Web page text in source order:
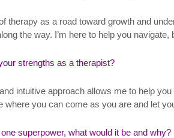
therapy as a road toward growth and
the way. I’m here to help you navigate,
strengths as a therapist?
intuitive approach allows me to help
where you can come as you are and let
superpower, what would it be and why?